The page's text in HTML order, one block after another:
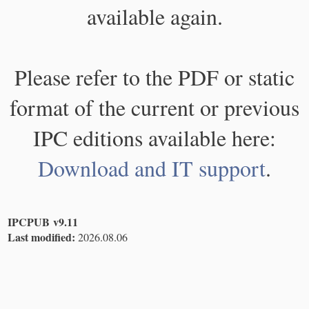
available again.
Please refer to the PDF or static
format of the current or previous
IPC editions available here:
Download and IT support.
IPCPUB v9.11
Last modified: 2026.08.06